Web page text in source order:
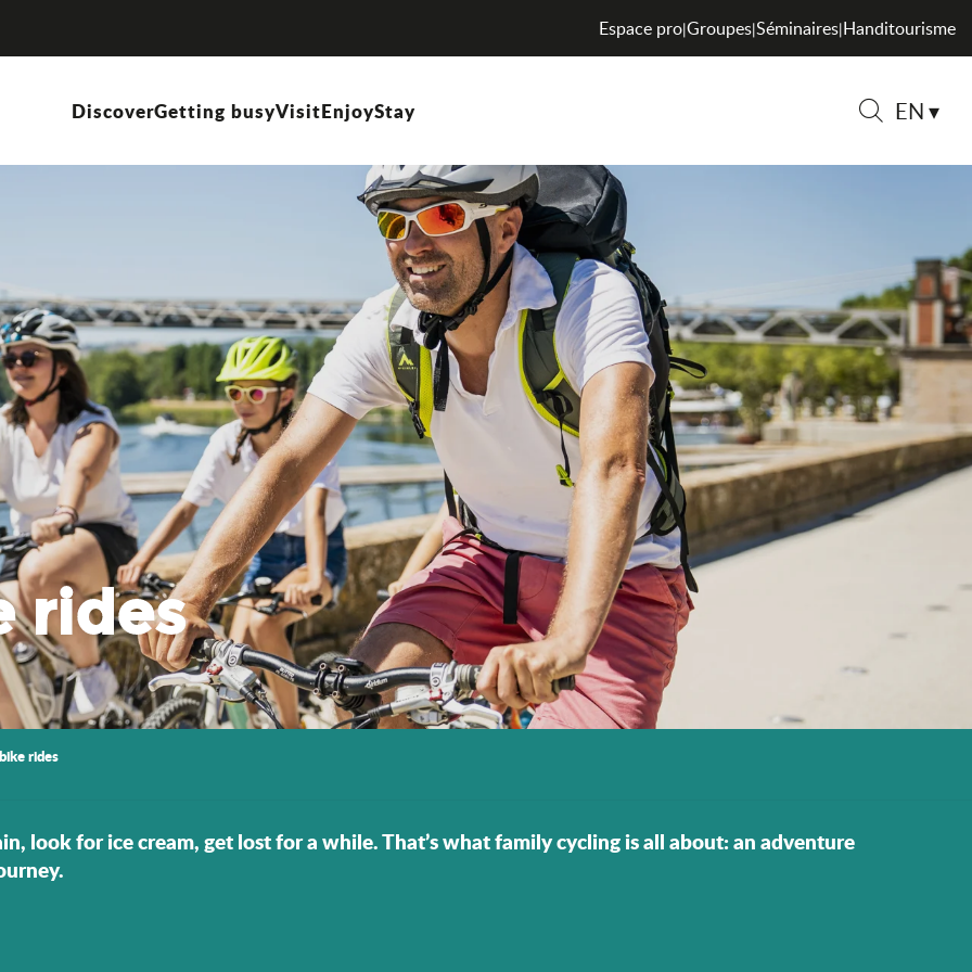
EN
Espace pro|Groupes|Séminaires|Handitourisme
DiscoverGetting busyVisitEnjoyStay
rides
rides
look for ice cream, get lost for a while. That’s what family cycling is all about: an adventure